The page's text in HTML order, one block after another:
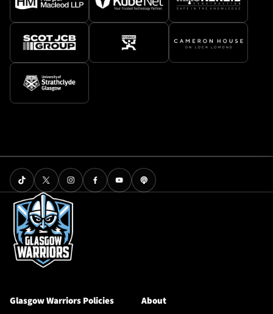
Glasgow Warriors Policies About